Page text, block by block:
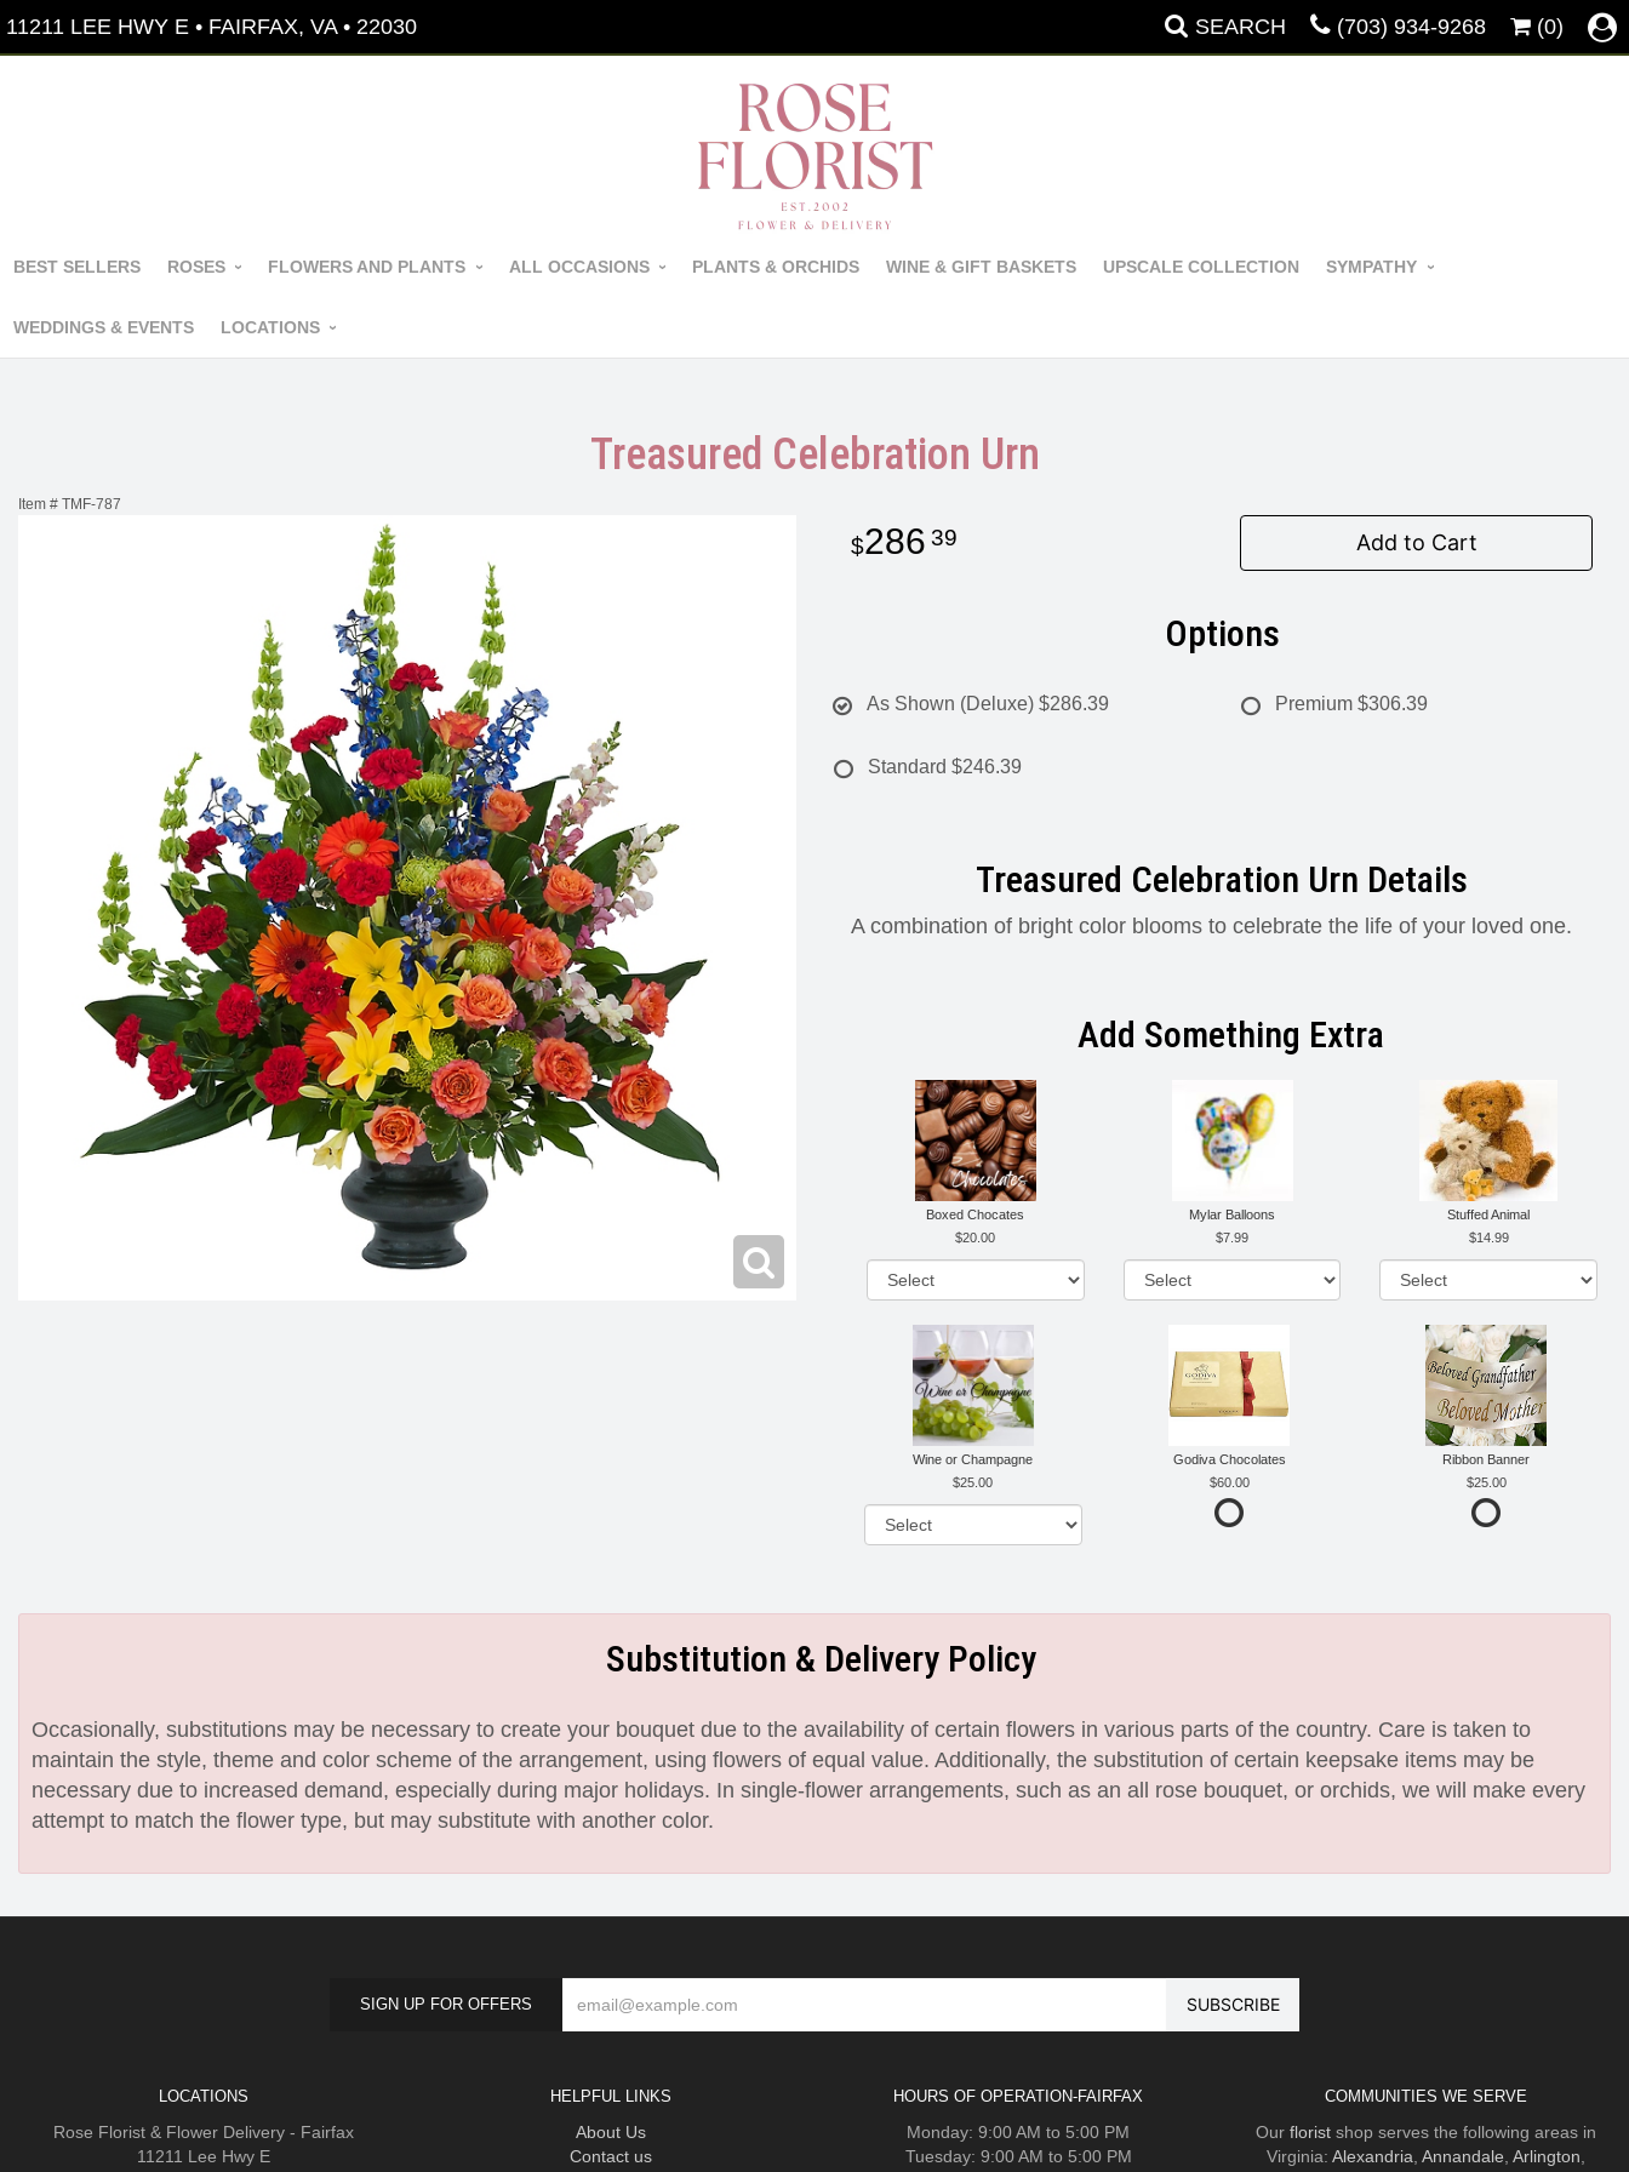
11211 LEE HWY E • FAIRFAX, VA • 22030 SEARCH (703) 934-9268 (0)
BEST SELLERS ROSES FLOWERS AND PLANTS ALL OCCASIONS PLANTS & ORCHIDS WINE & GIFT BASKETS UPSCALE COLLECTION SYMPATHY
WEDDINGS & EVENTS LOCATIONS
Treasured Celebration Urn
Item # TMF-787
286 39 Add to Cart
Options
As Shown (Deluxe) $286.39 Premium $306.39
Standard $246.39
Treasured Celebration Urn Details
A combination of bright color blooms to celebrate the life of your loved one.
Add Something Extra
Boxed Chocates
20.00
Mylar Balloons
7.99
Stuffed Animal
14.99
Wine or Champagne
25.00
Godiva Chocolates
60.00
Ribbon Banner
25.00
Substitution & Delivery Policy
Occasionally, substitutions may be necessary to create your bouquet due to the availability of certain flowers in various parts of the country. Care is taken to
maintain the style, theme and color scheme of the arrangement, using flowers of equal value. Additionally, the substitution of certain keepsake items may be
necessary due to increased demand, especially during major holidays. In single-flower arrangements, such as an all rose bouquet, or orchids, we will make every
attempt to match the flower type, but may substitute with another color.
SIGN UP FOR OFFERS
LOCATIONS
Rose Florist & Flower Delivery - Fairfax
11211 Lee Hwy E
HELPFUL LINKS
About Us
Contact us
HOURS OF OPERATION-FAIRFAX
Monday: 9:00 AM to 5:00 PM
Tuesday: 9:00 AM to 5:00 PM
COMMUNITIES WE SERVE
Our floristshop serves the following areas in
Virginia: Alexandria, Annandale, Arlington,